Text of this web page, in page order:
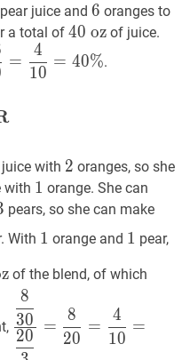
juice and 6 6
6 oranges to
a total of 40 oz40
\text{
oz}
40 oz of juice.
40 410 40%
=
10
4
= 40%.
with 2 2
2 oranges, so she
with 1 1
1 orange. She can
3
pears, so she can make
With 1
1 orange and 1
1 pear,
4+\dfrac{8}
of the blend, of which
830
{30}}
{\dfrac{20}
20
30
8
=
20
8
=
10
4
=